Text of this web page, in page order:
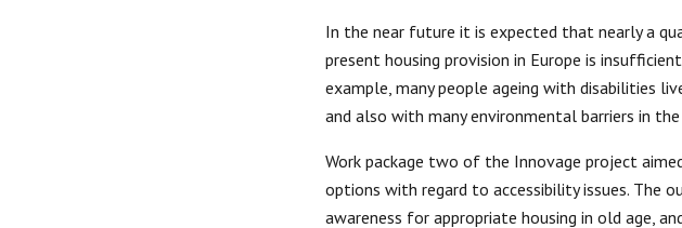
In the near future it is expected that nearly a
present housing provision in Europe is
example, many people ageing with disabilities
and also with many environmental barriers in
Work package two of the Innovage project
options with regard to accessibility issues. The
awareness for appropriate housing in old age,